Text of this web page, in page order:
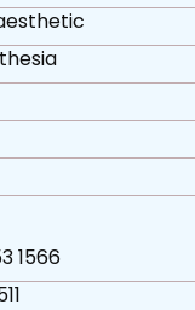
1566